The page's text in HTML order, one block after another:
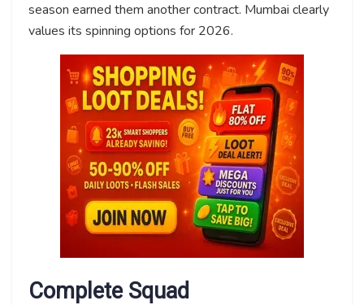
season earned them another contract. Mumbai clearly
values its spinning options for 2026.
Complete Squad